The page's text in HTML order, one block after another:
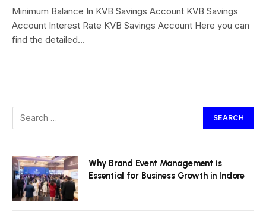
Minimum Balance In KVB Savings Account KVB Savings
Account Interest Rate KVB Savings Account Here you can
find the detailed…
Why Brand Event Management is
Essential for Business Growth in Indore